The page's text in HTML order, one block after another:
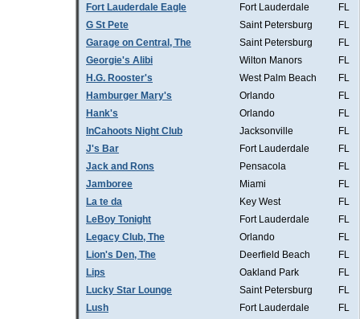
Fort Lauderdale Eagle
Fort Lauderdale
FL
G St Pete
Saint Petersburg
FL
Garage on Central, The
Saint Petersburg
FL
Georgie's Alibi
Wilton Manors
FL
H.G. Rooster's
West Palm Beach
FL
Hamburger Mary's
Orlando
FL
Hank's
Orlando
FL
InCahoots Night Club
Jacksonville
FL
J's Bar
Fort Lauderdale
FL
Jack and Rons
Pensacola
FL
Jamboree
Miami
FL
La te da
Key West
FL
LeBoy Tonight
Fort Lauderdale
FL
Legacy Club, The
Orlando
FL
Lion's Den, The
Deerfield Beach
FL
Lips
Oakland Park
FL
Lucky Star Lounge
Saint Petersburg
FL
Lush
Fort Lauderdale
FL